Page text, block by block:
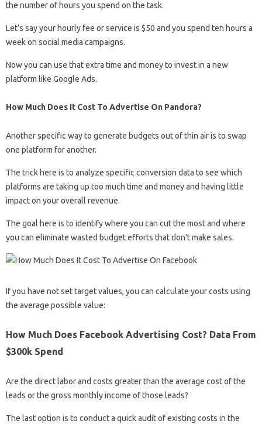
the number of hours you spend on the task.
Let’s say your hourly fee or service is $50 and you spend ten hours a
week on social media campaigns.
Now you can use that extra time and money to invest in a new
platform like Google Ads.
How Much Does It Cost To Advertise On Pandora?
Another specific way to generate budgets out of thin air is to swap
one platform for another.
The trick here is to analyze specific conversion data to see which
platforms are taking up too much time and money and having little
impact on your overall revenue.
The goal here is to identify where you can cut the most and where
you can eliminate wasted budget efforts that don’t make sales.
If you have not set target values, you can calculate your costs using
the average possible value:
How Much Does Facebook Advertising Cost? Data From
$300k Spend
Are the direct labor and costs greater than the average cost of the
leads or the gross monthly income of those leads?
The last option is to conduct a quick audit of existing costs in the